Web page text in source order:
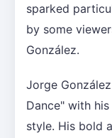
sparked
by some
González.
Jorge
Dance" with
style. His bold